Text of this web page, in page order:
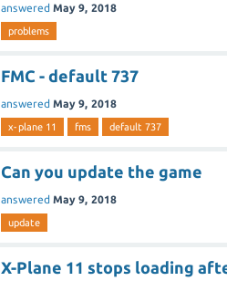
answered May 9, 2018
problems
FMC - default 737
answered May 9, 2018
x-plane 11 fms default 737
Can you update the game
answered May 9, 2018
update
X-Plane 11 stops loading